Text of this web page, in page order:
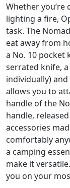
Whether
lighting a fire,
task. The
eat away from
a No. 10 pocket
serrated knife,
individually)
allows you to
handle of the
handle,
accessories
comfortably
a camping
make it
you on your